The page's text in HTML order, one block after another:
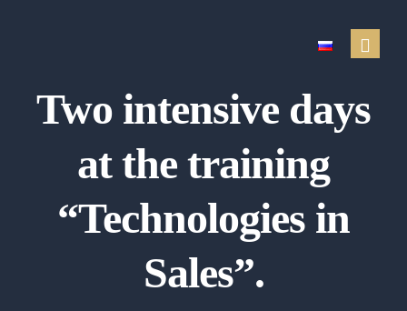
Real estate services
Sale of real estate
Renting out a property
Search for a rental
Two intensive days
at the training
“Technologies in
Sales”.